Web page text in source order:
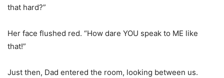
that hard?”
Her face flushed red. “How dare YOU speak to ME like
that!”
Just then, Dad entered the room, looking between us.